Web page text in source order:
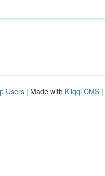
Users | Made with Kliqqi CMS |